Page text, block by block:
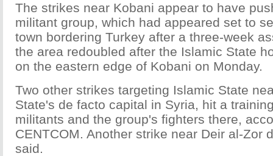
The strikes near Kobani appear to have
militant group, which had appeared set to
town bordering Turkey after a three-week
the area redoubled after the Islamic State
on the eastern edge of Kobani on Monday.
Two other strikes targeting Islamic State
State's de facto capital in Syria, hit a
militants and the group's fighters there,
CENTCOM. Another strike near Deir al-Zor
said.